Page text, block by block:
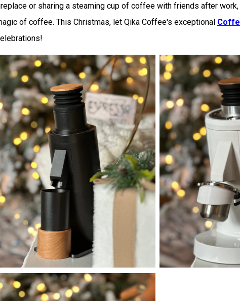
or sharing a steaming cup of coffee with friends after
of coffee. This Christmas, let Qika Coffee's exceptional